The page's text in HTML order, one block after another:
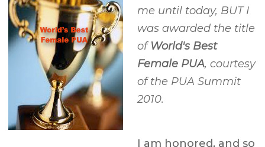
me until today, BUT I
was awarded the title
of World's Best
Female PUA, courtesy
of the PUA Summit
2010.
I am honored, and so